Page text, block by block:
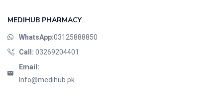
MEDIHUB PHARMACY
WhatsApp:03125888850
Call: 03269204401
Email:
Info@medihub.pk